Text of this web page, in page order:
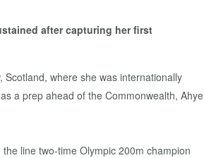
after capturing her first
where she was internationally
a prep ahead of the Commonwealth, Ahye
line two-time Olympic 200m champion